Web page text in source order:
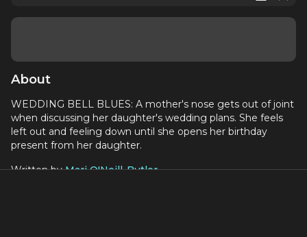
About
WEDDING BELL BLUES: A mother's nose gets out of joint
when discussing her daughter's wedding plans. She feels
left out and feeling down until she opens her birthday
present from her daughter.
Written byMarj O'Neill-Butler